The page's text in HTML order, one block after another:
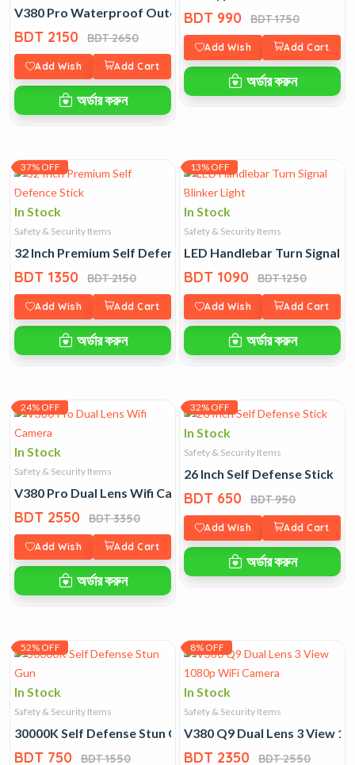
V380 Pro Waterproof Outdoor 360 Degree IP Camera
BDT 2150 BDT 2650
Add Wish Add Cart
অর্ডার করুন
BDT 990 BDT 1750
Add Wish Add Cart
অর্ডার করুন
37% OFF
In Stock
Safety & Security Items
32 Inch Premium Self Defence Stick
BDT 1350 BDT 2150
Add Wish Add Cart
অর্ডার করুন
13% OFF
In Stock
Safety & Security Items
LED Handlebar Turn Signal
BDT 1090 BDT 1250
Add Wish Add Cart
অর্ডার করুন
24% OFF
In Stock
Safety & Security Items
V380 Pro Dual Lens Wifi Camera
BDT 2550 BDT 3350
Add Wish Add Cart
অর্ডার করুন
32% OFF
In Stock
Safety & Security Items
26 Inch Self Defense Stick
BDT 650 BDT 950
Add Wish Add Cart
অর্ডার করুন
52% OFF
In Stock
Safety & Security Items
30000K Self Defense Stun Gun
BDT 750 BDT 1550
8% OFF
In Stock
Safety & Security Items
V380 Q9 Dual Lens 3 View
BDT 2350 BDT 2550